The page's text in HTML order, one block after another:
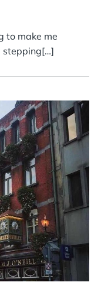
to make me
stepping[…]